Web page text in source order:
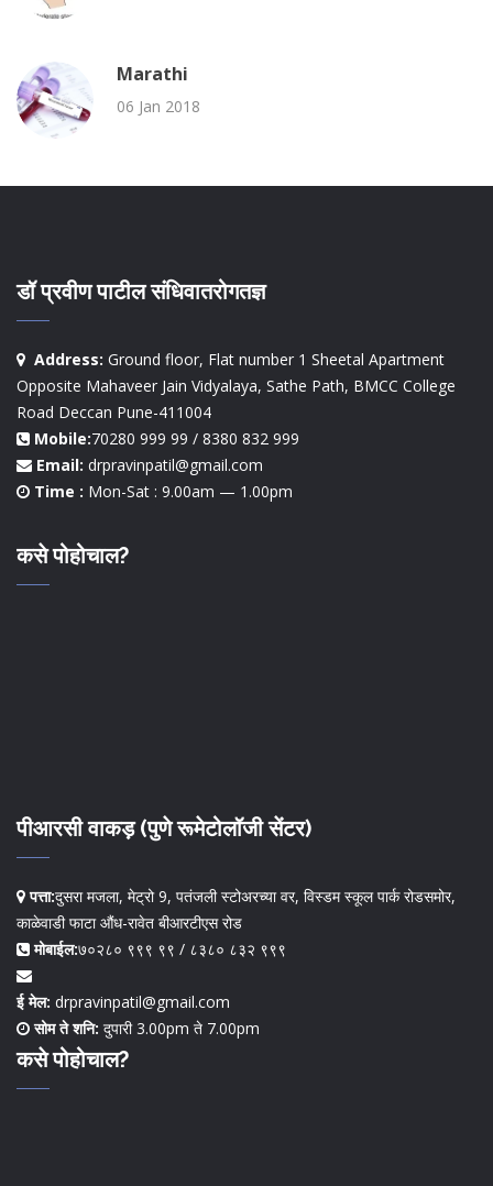
Marathi
06 Jan 2018
डॉ प्रवीण पाटील संधिवातरोगतज्ञ
Address: Ground floor, Flat number 1 Sheetal Apartment
Opposite Mahaveer Jain Vidyalaya, Sathe Path, BMCC College
Road Deccan Pune-411004
Mobile:70280 999 99 / 8380 832 999
Email: drpravinpatil@gmail.com
Time : Mon-Sat : 9.00am — 1.00pm
कसे पोहोचाल?
पीआरसी वाकड़ (पुणे रूमेटोलॉजी सेंटर)
पत्ता:दुसरा मजला, मेट्रो 9, पतंजली स्टोअरच्या वर, विस्डम स्कूल पार्क रोडसमोर,
काळेवाडी फाटा औंध-रावेत बीआरटीएस रोड
मोबाईल:७०२८० ९९९ ९९ / ८३८० ८३२ ९९९
ई मेल: drpravinpatil@gmail.com
सोम ते शनि: दुपारी 3.00pm ते 7.00pm
कसे पोहोचाल?